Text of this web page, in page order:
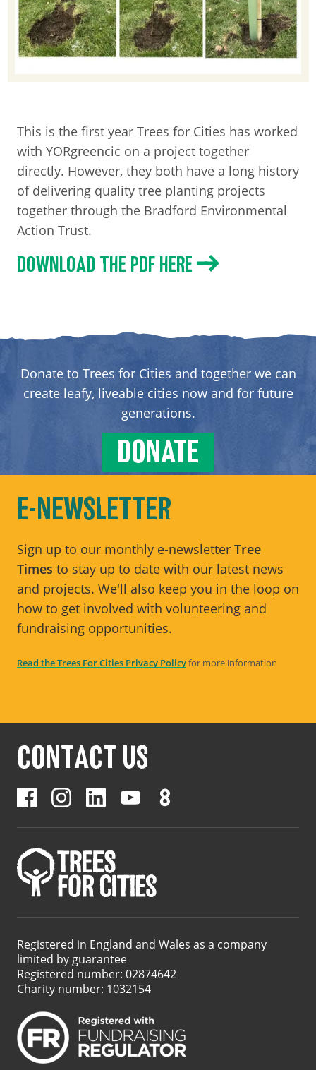
This is the first year Trees for Cities has worked
with YORgreencic on a project together
directly. However, they both have a long history
of delivering quality tree planting projects
together through the Bradford Environmental
Action Trust.
DOWNLOAD THE PDF HERE
Donate to Trees for Cities and together we can
create leafy, liveable cities now and for future
generations.
DONATE
E-NEWSLETTER
Sign up to our monthly e-newsletter Tree
Times to stay up to date with our latest news
and projects. We'll also keep you in the loop on
how to get involved with volunteering and
fundraising opportunities.
Read the Trees For Cities Privacy Policyfor more information
CONTACT US
Registered in England and Wales as a company
limited by guarantee
Registered number: 02874642
Charity number: 1032154